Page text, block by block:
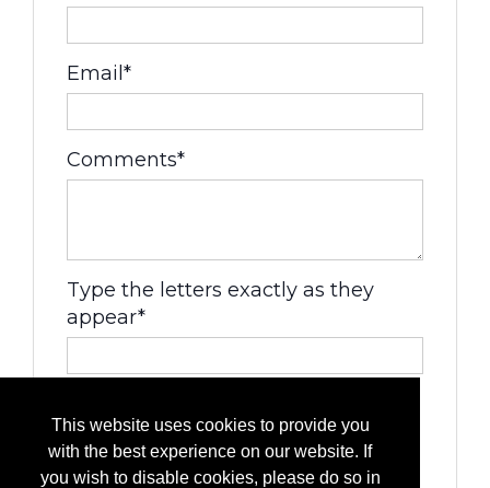
This website uses cookies to provide you
with the best experience on our website. If
you wish to disable cookies, please do so in
Email*
Comments*
Type the letters exactly as they
appear*